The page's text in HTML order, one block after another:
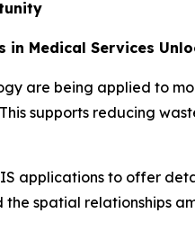
in Medical Services
are being applied to
supports reducing
applications to offer
spatial relationships